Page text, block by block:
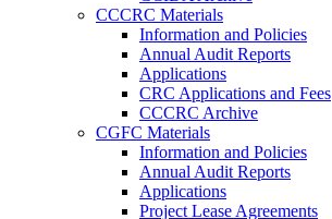
CCCRC Materials
Information and Policies
Annual Audit Reports
Applications
CRC Applications and Fees
CCCRC Archive
CGFC Materials
Information and Policies
Annual Audit Reports
Applications
Project Lease Agreements